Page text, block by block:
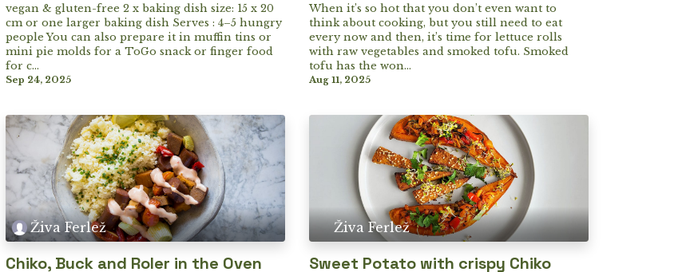
vegan & gluten-free 2 x baking dish size: 15 x 20
cm or one larger baking dish Serves : 4–5 hungry
people You can also prepare it in muffin tins or
mini pie molds for a ToGo snack or finger food
for c...
Sep 24, 2025
When it’s so hot that you don’t even want to
think about cooking, but you still need to eat
every now and then, it’s time for lettuce rolls
with raw vegetables and smoked tofu. Smoked
tofu has the won...
Aug 11, 2025
Živa Ferlež
Chiko, Buck and Roler in the Oven
Živa Ferlež
Sweet Potato with crispy Chiko